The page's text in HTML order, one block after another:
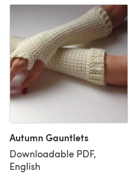
Autumn Gauntlets
Downloadable PDF,
English